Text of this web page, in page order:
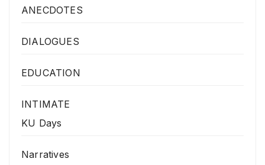
ANECDOTES
DIALOGUES
EDUCATION
INTIMATE
KU Days
Narratives